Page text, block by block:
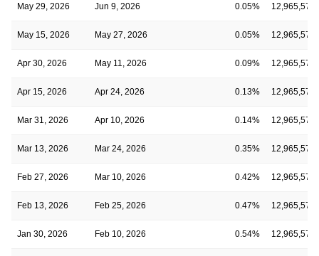
May 29, 2026 Jun 9, 2026 0.05% 12,965,578
May 15, 2026 May 27, 2026 0.05% 12,965,578
Apr 30, 2026 May 11, 2026 0.09% 12,965,578
Apr 15, 2026 Apr 24, 2026 0.13% 12,965,578
Mar 31, 2026 Apr 10, 2026 0.14% 12,965,578
Mar 13, 2026 Mar 24, 2026 0.35% 12,965,578
Feb 27, 2026 Mar 10, 2026 0.42% 12,965,578
Feb 13, 2026 Feb 25, 2026 0.47% 12,965,578
Jan 30, 2026 Feb 10, 2026 0.54% 12,965,578